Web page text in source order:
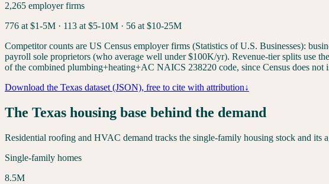
2,265 employer firms
776 at $1-5M · 113 at $5-10M · 56 at $10-25M
Competitor counts are US Census employer firms (Statistics of U.S. Businesses):
payroll sole proprietors (who average well under $100K/yr). Revenue-tier splits use
of the combined plumbing+heating+AC NAICS 238220 code, since Census does not
Download the Texas dataset (JSON), free to cite with attribution↓
The Texas housing base behind the demand
Residential roofing and HVAC demand tracks the single-family housing stock and its
Single-family homes
8.5M